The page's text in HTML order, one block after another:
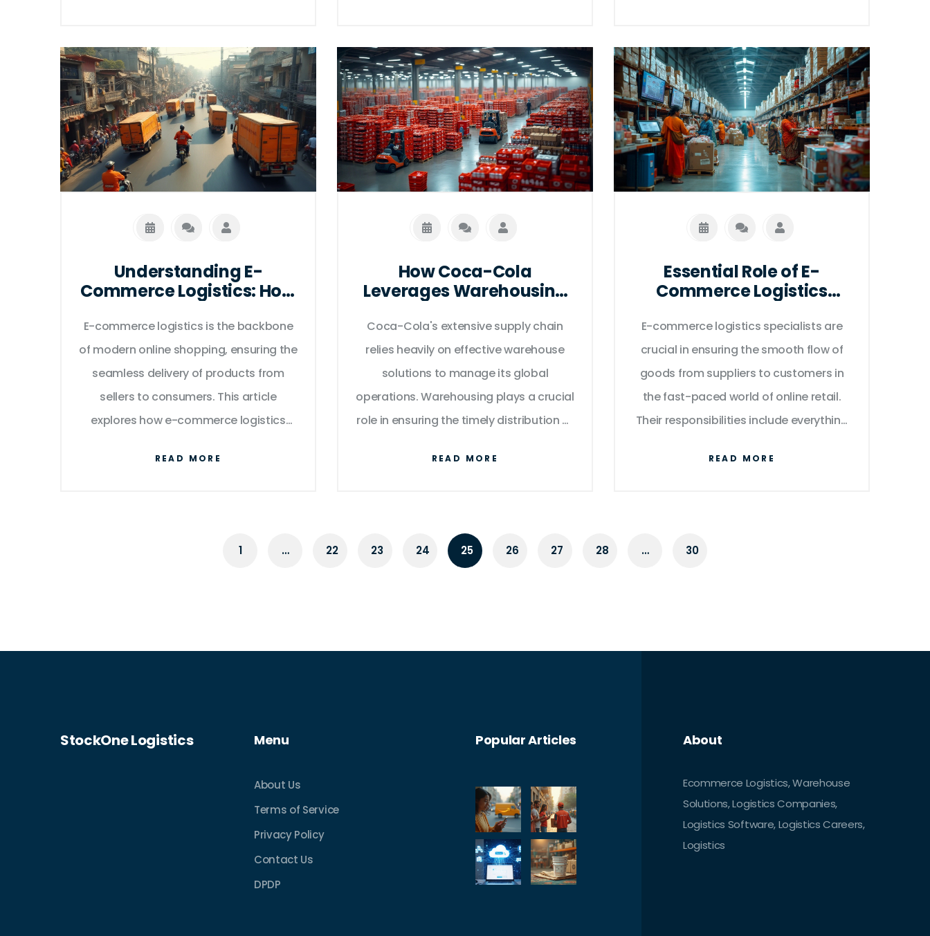
technology and data analytics,
logistics management systems offer
real-time tracking and inventory
control. Learn how these systems
transform logistics operations and
discover tips on choosing the right
software for your business needs.
capabilities. By understanding these
elements, businesses can make
informed decisions that best suit their
logistical needs and budgets. We'll also
explore market trends that could
impact pricing in 2025. Learn how to
evaluate different options effectively.
differences between traditional
logistics and e-logistics, highlights
current industry trends, and offers
insights on optimizing logistics
strategies in an increasingly digital
world.
Understanding E-
Commerce Logistics: How
Works
E-commerce logistics is the backbone
of modern online shopping, ensuring the
seamless delivery of products from
sellers to consumers. This article
explores how e-commerce logistics
involved, from order placement to final
shopping experience.
READ MORE
How Coca-Cola
Leverages Warehousing
Coca-Cola's extensive supply chain
relies heavily on effective warehouse
solutions to manage its global
operations. Warehousing plays a crucial
role in ensuring the timely distribution of
promise of availability. This article
their importance in product storage,
transportation, and the overall
iconic brand.
READ MORE
Essential Role of E-
Commerce Logistics
Success
E-commerce logistics specialists are
crucial in ensuring the smooth flow of
goods from suppliers to customers in
the fast-paced world of online retail.
Their responsibilities include everything
optimizing delivery routes, all aimed at
the growing demand for faster, more
READ MORE
1 … 22 23 24 25 26 27 28 … 30
StockOne Logistics Menu
About Us
Terms of Service
Privacy Policy
Contact Us
DPDP
Popular Articles About
Ecommerce Logistics, Warehouse
Solutions, Logistics Companies,
Logistics Software, Logistics Careers,
Logistics